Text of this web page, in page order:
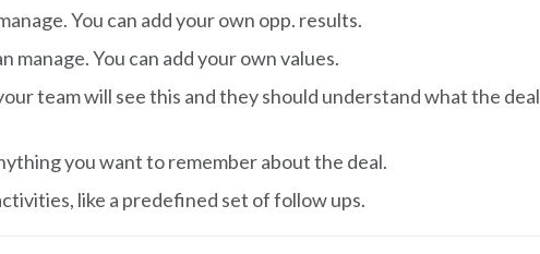
You can add your own opp. results.
manage. You can add your own values.
team will see this and they should understand what the deal
you want to remember about the deal.
like a predefined set of follow ups.